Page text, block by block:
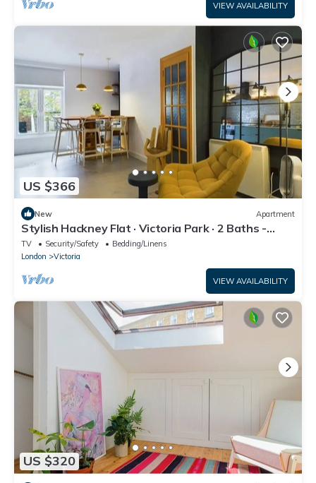
VIEW AVAILABILITY
US $366
New Apartment
Stylish Hackney Flat · Victoria Park · 2 Baths -
Pass the Keys
TV Security/Safety
Bedding/Linens
London
Victoria
VIEW AVAILABILITY
US $320